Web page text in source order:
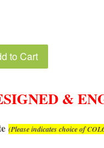
to Cart
&
(Please indicates choice of